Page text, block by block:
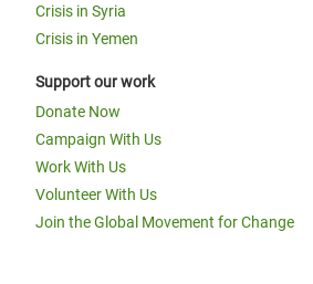
Crisis in Syria
Crisis in Yemen
Support our work
Donate Now
Campaign With Us
Work With Us
Volunteer With Us
Join the Global Movement for Change